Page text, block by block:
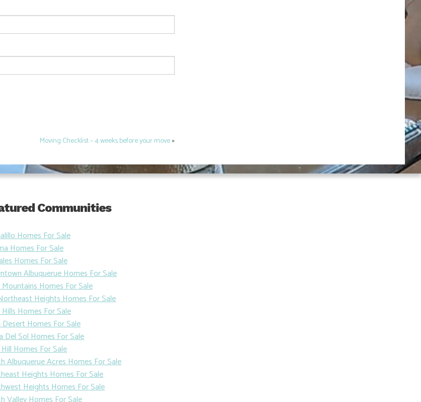
Moving Checklist – 4 weeks before your move»
Communities
Homes For Sale
Homes For Sale
Homes For Sale
Albuquerue Homes For Sale
Homes For Sale
Heights Homes For Sale
Homes For Sale
Homes For Sale
Del Sol Homes For Sale
Homes For Sale
Albuquerue Acres Homes For Sale
Heights Homes For Sale
Heights Homes For Sale